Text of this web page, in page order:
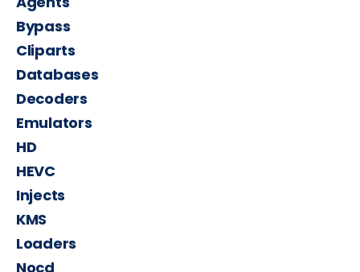
Bypass
Cliparts
Databases
Decoders
Emulators
HD
HEVC
Injects
KMS
Loaders
Nocd